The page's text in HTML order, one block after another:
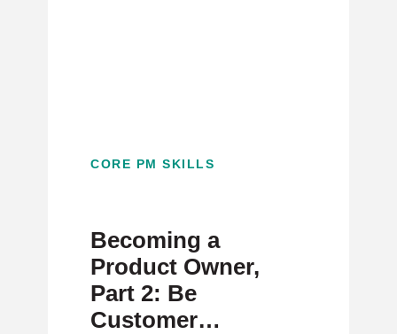
CORE PM SKILLS
Becoming a
Product Owner,
Part 2: Be
Customer